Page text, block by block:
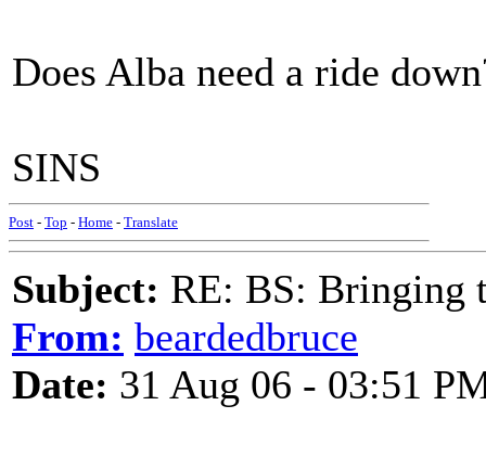
Does Alba need a ride
SINS
Post - Top - Home - Translate
Subject: RE: BS: Bringing
From: beardedbruce
Date: 31 Aug 06 - 03:51